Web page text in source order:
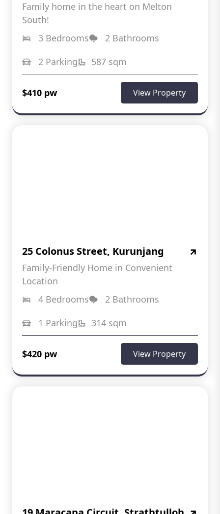
Family home in the heart on Melton
South!
3 Bedrooms
2 Bathrooms
2 Parking
587 sqm
$410 pw View Property
25 Colonus Street, Kurunjang
Family-Friendly Home in Convenient
Location
4 Bedrooms
2 Bathrooms
1 Parking
314 sqm
$420 pw View Property